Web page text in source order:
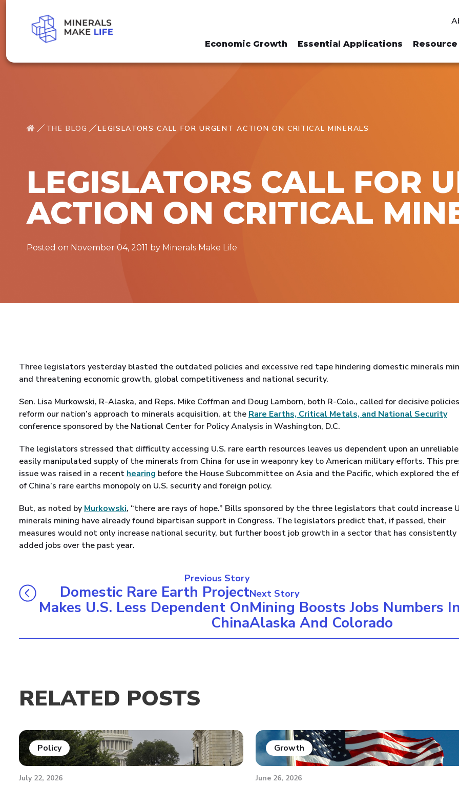
Economic Growth Essential Applications
THE BLOG LEGISLATORS CALL FOR URGENT ACTION ON CRITICAL MINERALS
LEGISLATORS CALL FOR
ACTION ON CRITICAL
Posted on November 04, 2011 by Minerals Make Life
Three legislators yesterday blasted the outdated policies and excessive red tape hindering domestic minerals
and threatening economic growth, global competitiveness and national security.
Sen. Lisa Murkowski, R-Alaska, and Reps. Mike Coffman and Doug Lamborn, both R-Colo., called for decisive
reform our nation’s approach to minerals acquisition, at the Rare Earths, Critical Metals, and National Security
conference sponsored by the National Center for Policy Analysis in Washington, D.C.
The legislators stressed that difficulty accessing U.S. rare earth resources leaves us dependent upon an
easily manipulated supply of the minerals from China for use in weaponry key to American military efforts. This
issue was raised in a recent hearing before the House Subcommittee on Asia and the Pacific, which explored the
of China’s rare earths monopoly on U.S. security and foreign policy.
But, as noted by Murkowski, “there are rays of hope.” Bills sponsored by the three legislators that could increase
minerals mining have already found bipartisan support in Congress. The legislators predict that, if passed, their
measures would not only increase national security, but further boost job growth in a sector that has consistently
added jobs over the past year.
Previous Story
Domestic Rare Earth Project
Makes U.S. Less Dependent On
China
Next Story
Mining Boosts Jobs Numbers
Alaska And Colorado
RELATED POSTS
Policy
July 22, 2026
Growth
June 26, 2026